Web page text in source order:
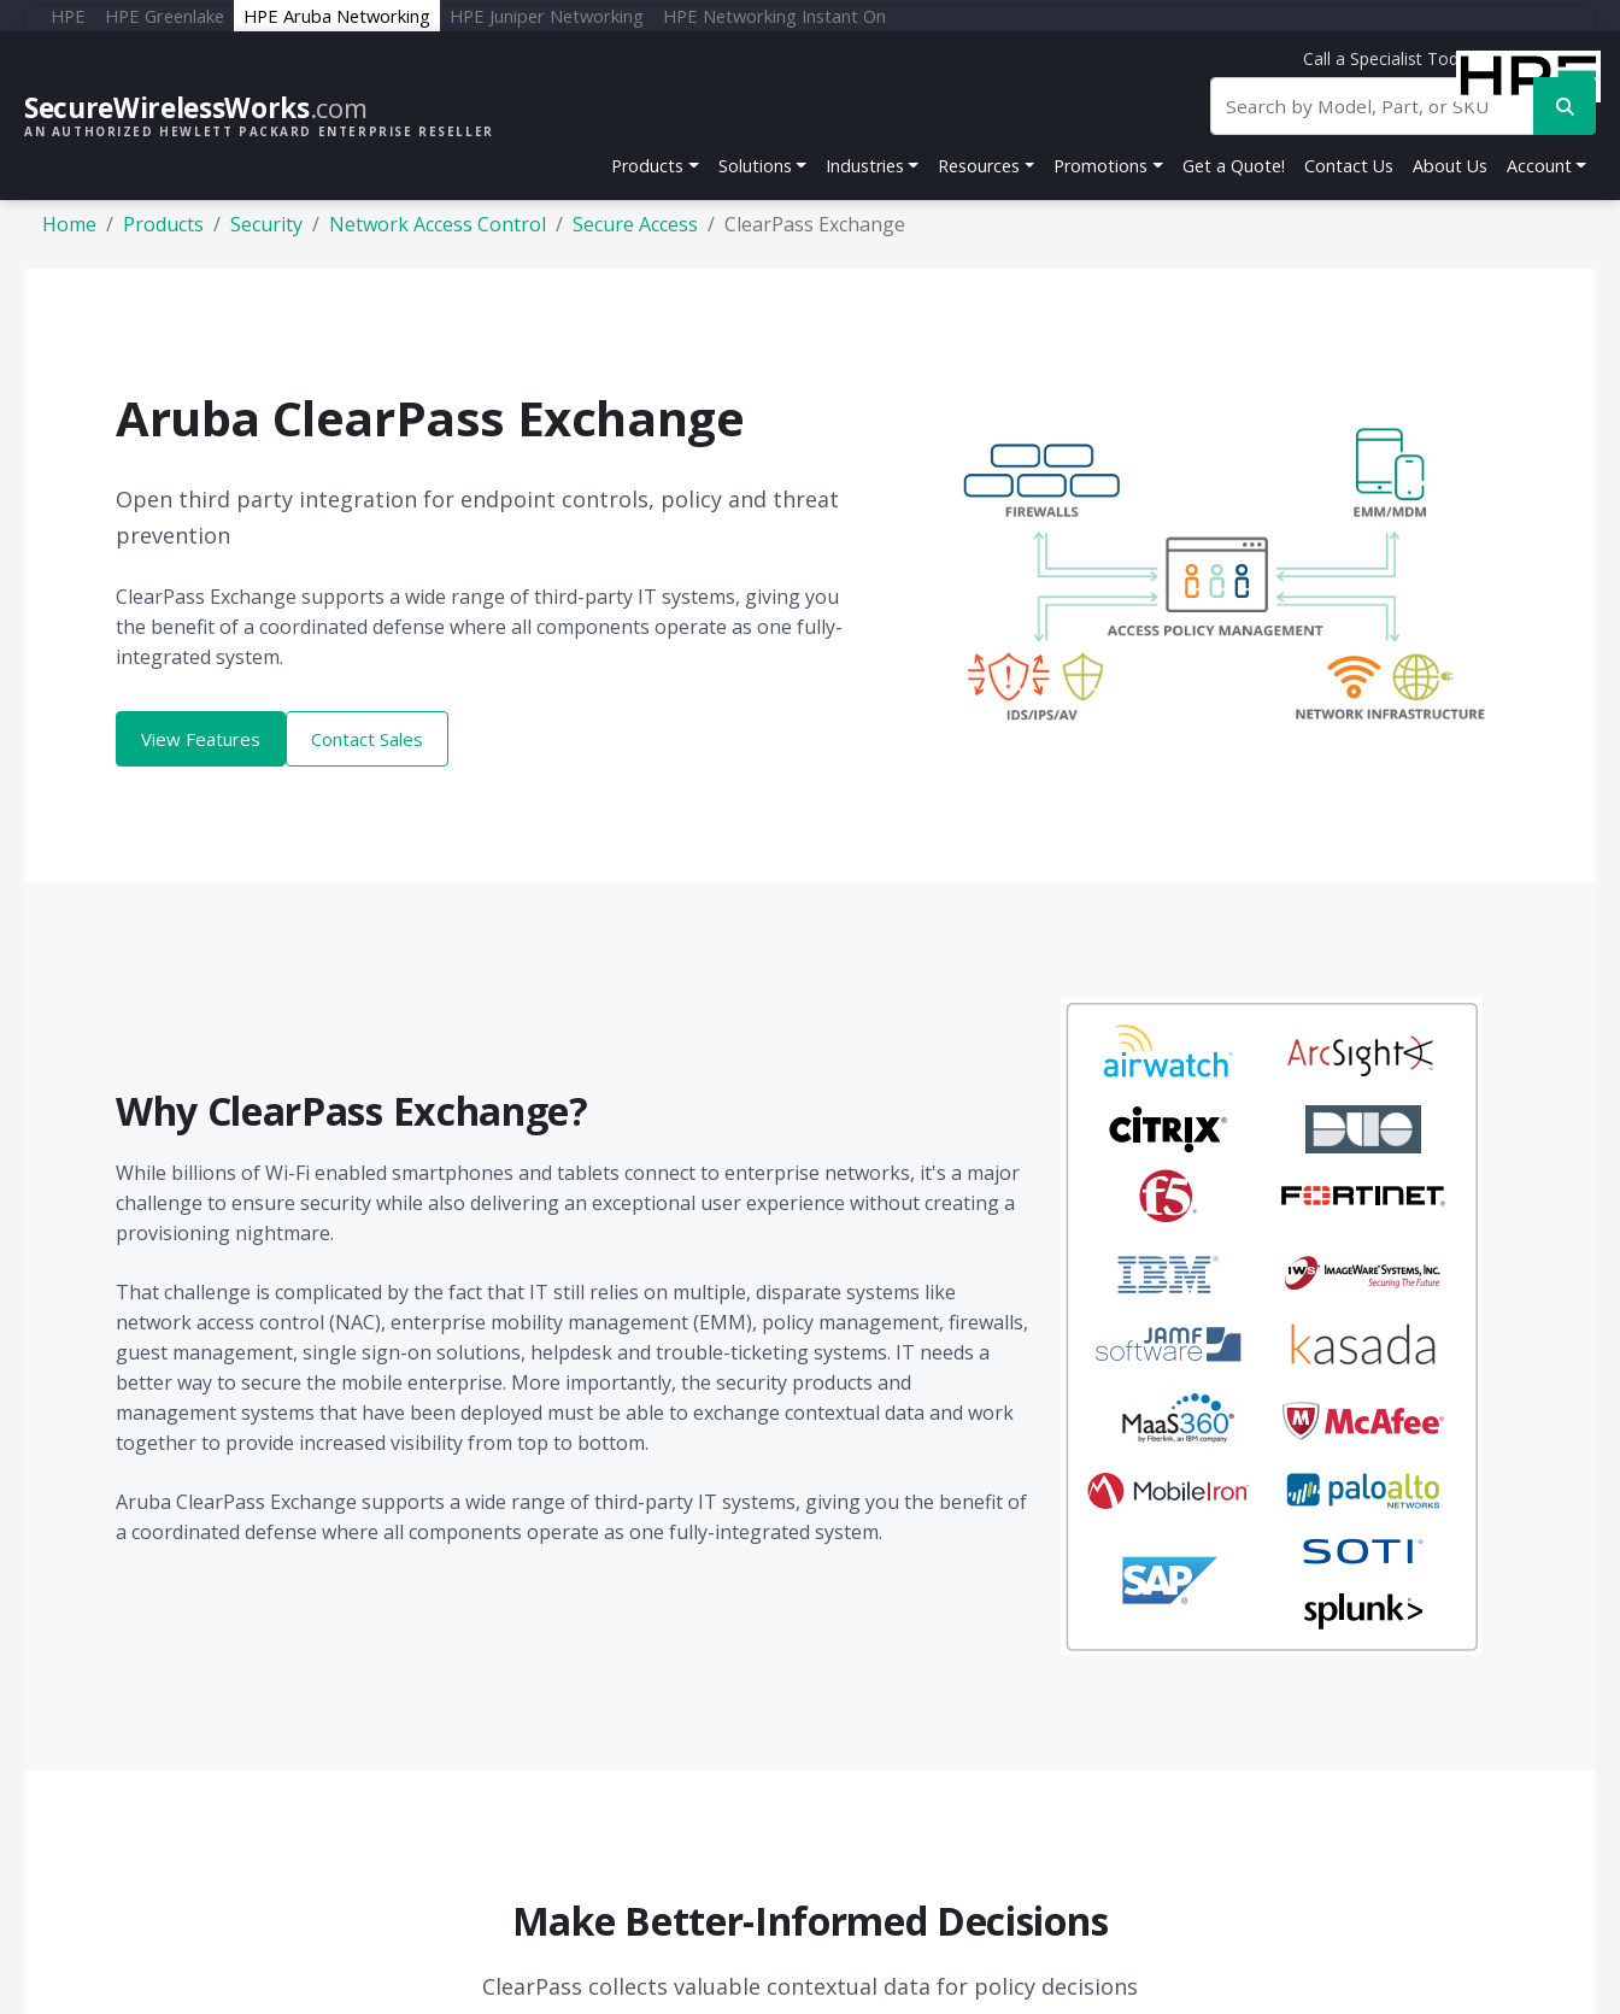
HPE HPE Greenlake HPE Aruba Networking HPE Juniper Networking HPE Networking Instant On
SecureWirelessWorks.com
AN AUTHORIZED HEWLETT PACKARD ENTERPRISE RESELLER
Call a Specialist Today!844-356-5141
Products Solutions Industries Resources Promotions Get a Quote! Contact Us About Us Account
Home Products Security Network Access Control Secure Access ClearPass Exchange
Aruba ClearPass Exchange
Open third party integration for endpoint controls, policy and threat
prevention
ClearPass Exchange supports a wide range of third-party IT systems, giving you
the benefit of a coordinated defense where all components operate as one fully-
integrated system.
View Features Contact Sales
Why ClearPass Exchange?
While billions of Wi-Fi enabled smartphones and tablets connect to enterprise networks, it's a major
challenge to ensure security while also delivering an exceptional user experience without creating a
provisioning nightmare.
That challenge is complicated by the fact that IT still relies on multiple, disparate systems like
network access control (NAC), enterprise mobility management (EMM), policy management, firewalls,
guest management, single sign-on solutions, helpdesk and trouble-ticketing systems. IT needs a
better way to secure the mobile enterprise. More importantly, the security products and
management systems that have been deployed must be able to exchange contextual data and work
together to provide increased visibility from top to bottom.
Aruba ClearPass Exchange supports a wide range of third-party IT systems, giving you the benefit of
a coordinated defense where all components operate as one fully-integrated system.
Make Better-Informed Decisions
ClearPass collects valuable contextual data for policy decisions